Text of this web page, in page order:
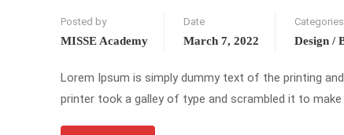
Posted by
MISSE Academy
Date
March 7, 2022
Categories
Design /
Lorem Ipsum is simply dummy text of the printing
printer took a galley of type and scrambled it to make